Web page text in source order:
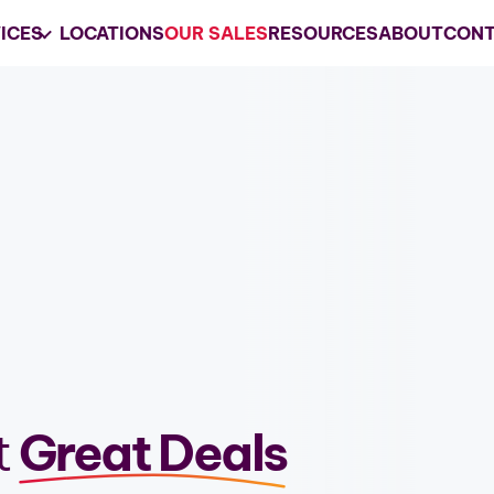
LOCATIONSOUR SALESRESOURCESABOUT
Great Deals